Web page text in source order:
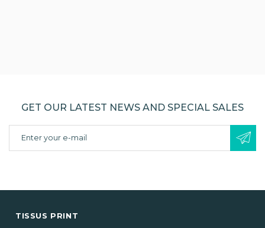
GET OUR LATEST NEWS AND SPECIAL SALES
TISSUS PRINT